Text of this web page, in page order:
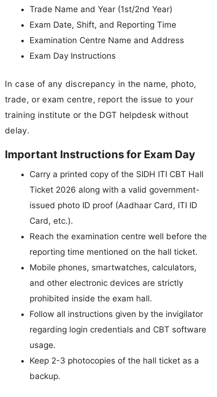
Trade Name and Year (1st/2nd Year)
Exam Date, Shift, and Reporting Time
Examination Centre Name and Address
Exam Day Instructions
In case of any discrepancy in the name, photo,
trade, or exam centre, report the issue to your
training institute or the DGT helpdesk without
delay.
Important Instructions for Exam Day
Carry a printed copy of the SIDH ITI CBT Hall
Ticket 2026 along with a valid government-
issued photo ID proof (Aadhaar Card, ITI ID
Card, etc.).
Reach the examination centre well before the
reporting time mentioned on the hall ticket.
Mobile phones, smartwatches, calculators,
and other electronic devices are strictly
prohibited inside the exam hall.
Follow all instructions given by the invigilator
regarding login credentials and CBT software
usage.
Keep 2-3 photocopies of the hall ticket as a
backup.